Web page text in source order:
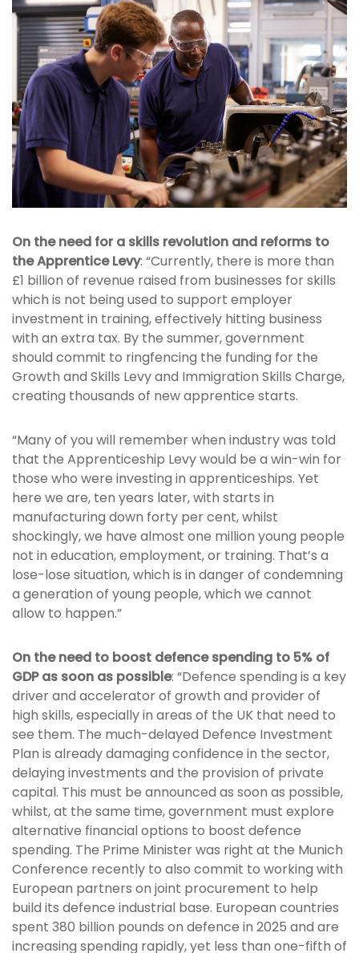
On the need for a skills revolution and reforms to
the Apprentice Levy: “Currently, there is more than
£1 billion of revenue raised from businesses for skills
which is not being used to support employer
investment in training, effectively hitting business
with an extra tax. By the summer, government
should commit to ringfencing the funding for the
Growth and Skills Levy and Immigration Skills Charge,
creating thousands of new apprentice starts.
“Many of you will remember when industry was told
that the Apprenticeship Levy would be a win-win for
those who were investing in apprenticeships. Yet
here we are, ten years later, with starts in
manufacturing down forty per cent, whilst
shockingly, we have almost one million young people
not in education, employment, or training. That’s a
lose-lose situation, which is in danger of condemning
a generation of young people, which we cannot
allow to happen.”
On the need to boost defence spending to 5% of
GDP as soon as possible: “Defence spending is a key
driver and accelerator of growth and provider of
high skills, especially in areas of the UK that need to
see them. The much-delayed Defence Investment
Plan is already damaging confidence in the sector,
delaying investments and the provision of private
capital. This must be announced as soon as possible,
whilst, at the same time, government must explore
alternative financial options to boost defence
spending. The Prime Minister was right at the Munich
Conference recently to also commit to working with
European partners on joint procurement to help
build its defence industrial base. European countries
spent 380 billion pounds on defence in 2025 and are
increasing spending rapidly, yet less than one-fifth of